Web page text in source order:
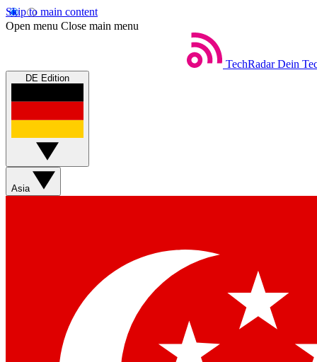
Skip to main content
Open menu Close main menu
TechRadar Dein
DE Edition
Asia